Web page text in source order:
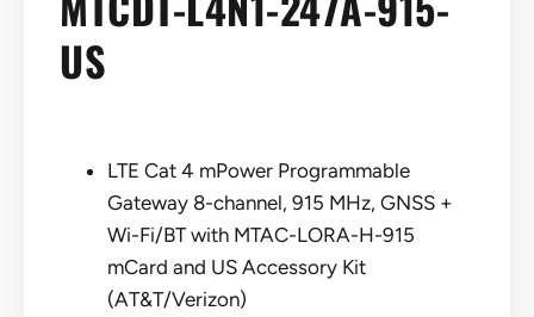
US
LTE Cat 4 mPower Programmable
Gateway 8-channel, 915 MHz, GNSS +
Wi-Fi/BT with MTAC-LORA-H-915
mCard and US Accessory Kit
(AT&T/Verizon)